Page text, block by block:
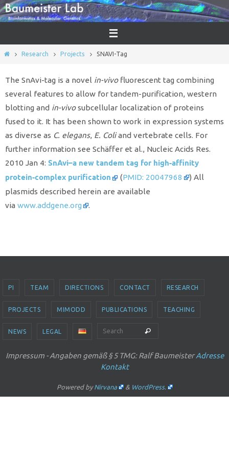
Skip
to
HomeResearch Projects SNAVI-Tag
The SnAvi-tag is a novel in-vivofluorescent tag combining
several features to allow for tandem-purification, western
blotting and in-vivosubcellular localization of proteins
fused to it. It has been shown to work in expression systems
as diverse as C. elegans, E. Coliand vertebrate cells. For
further information see Schäffer et al., Nucleic Acids Res.
2010 Jan 4: SnAvi–a new tandem tag for high-affinity
protein-complex purification
(PMID: 20047968
) All
plasmids described herein are available
via www.addgene.org .
PI TEAM DIRECTIONS CONTACT RESEARCH
PROJECTS MIMODD PUBLICATIONS TEACHING
NEWS LEGAL Search
Impressum - Angaben gemäß § 5 TMG: Ralf BaumeisterAdresse
Kontakt
Powered byNirvana & WordPress.